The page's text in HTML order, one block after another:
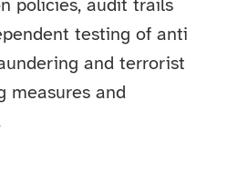
policies, audit trails
testing of anti
and terrorist
measures and